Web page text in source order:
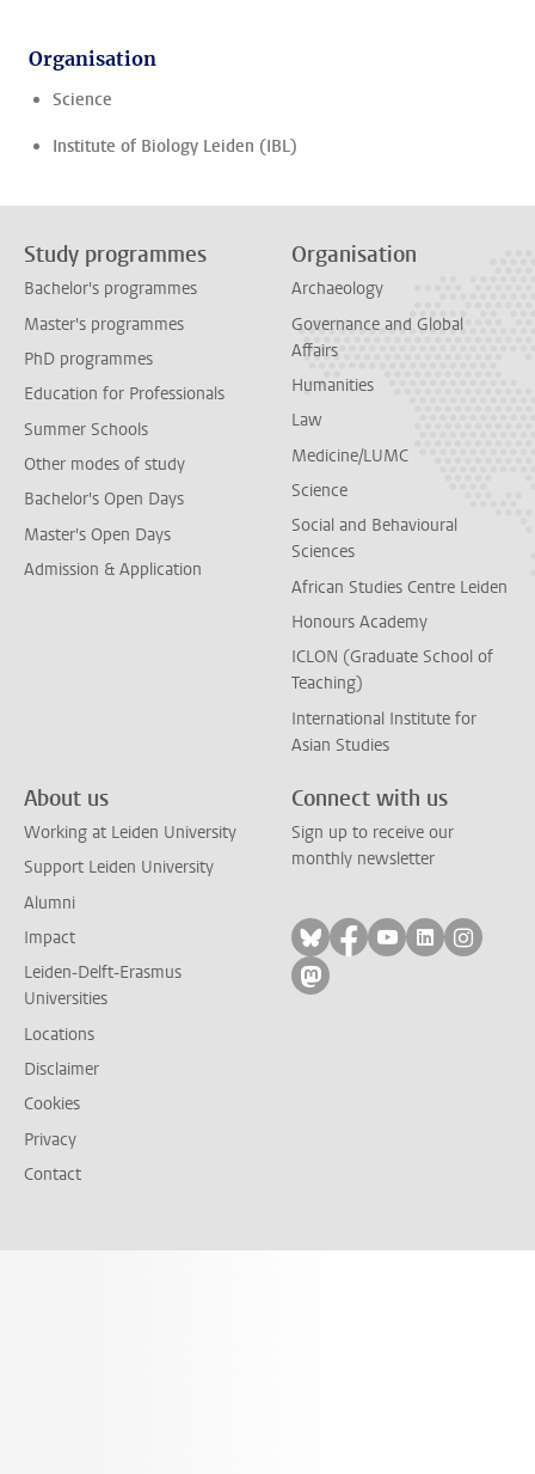
Organisation
Science
Institute of Biology Leiden (IBL)
Study programmes
Bachelor's programmes
Master's programmes
PhD programmes
Education for Professionals
Summer Schools
Other modes of study
Bachelor's Open Days
Master's Open Days
Admission & Application
Organisation
Archaeology
Governance and Global
Affairs
Humanities
Law
Medicine/LUMC
Science
Social and Behavioural
Sciences
African Studies Centre Leiden
Honours Academy
ICLON (Graduate School of
Teaching)
International Institute for
Asian Studies
About us
Working at Leiden University
Support Leiden University
Alumni
Impact
Leiden-Delft-Erasmus
Universities
Locations
Disclaimer
Cookies
Privacy
Contact
Connect with us
Sign up to receive our
monthly newsletter
Follow on bluesky
Follow on facebook
Follow on
Follow on
Follow
Follow on mastodon